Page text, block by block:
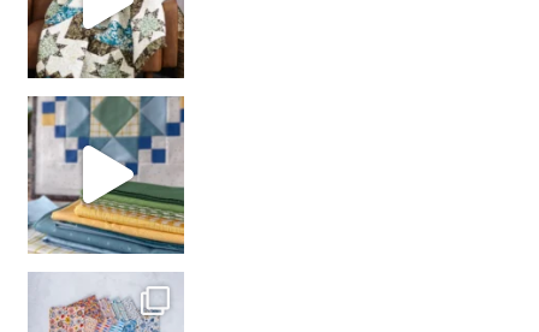
girl’s sewing night
with us!